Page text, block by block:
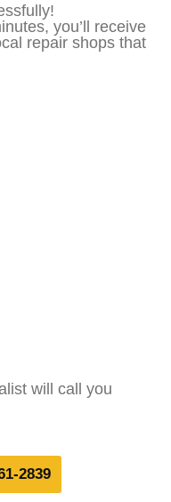
you’ll receive
repair shops that
will call you
2839